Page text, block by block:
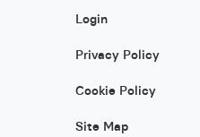
Login
Privacy Policy
Cookie Policy
Site Map